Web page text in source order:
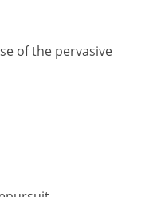
of the pervasive